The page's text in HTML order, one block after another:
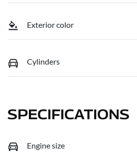
Exterior color
Cylinders
SPECIFICATIONS
Engine size